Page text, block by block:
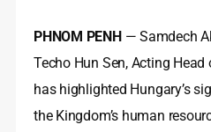
PHNOM PENH— Samdech
Techo Hun Sen, Acting
has highlighted Hungary’s
the Kingdom’s human